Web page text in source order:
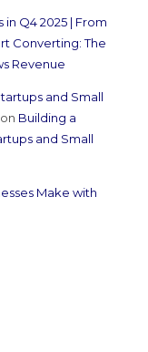
Q4 2025 | From
Converting: The
Revenue
and Small
on Building a
and Small
Make with